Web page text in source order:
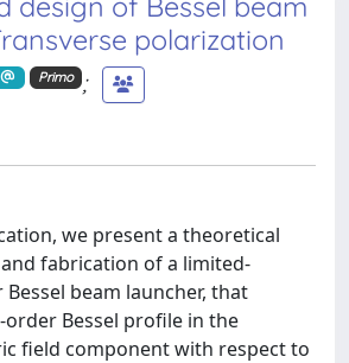
polarization
Primo
;
we present a theoretical
fabrication of a limited-
beam launcher, that
Bessel profile in the
field component with respect to